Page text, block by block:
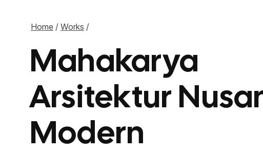
Home / Works /
Mahakarya
Arsitektur
Modern